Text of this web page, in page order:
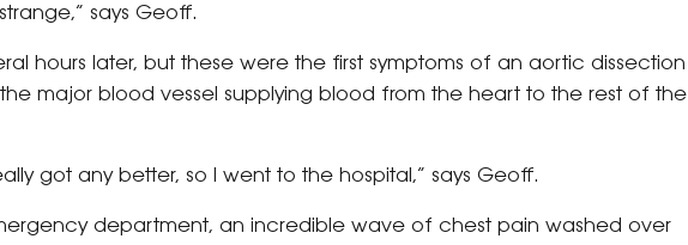
says Geoff.
hours later, but these were the first symptoms of an aortic dissection
major blood vessel supplying blood from the heart to the rest of the
got any better, so I went to the hospital,” says Geoff.
department, an incredible wave of chest pain washed over